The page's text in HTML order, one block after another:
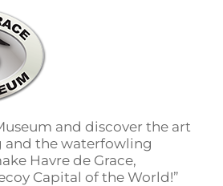
and discover the art
and the waterfowling
Havre de Grace,
Capital of the World!”